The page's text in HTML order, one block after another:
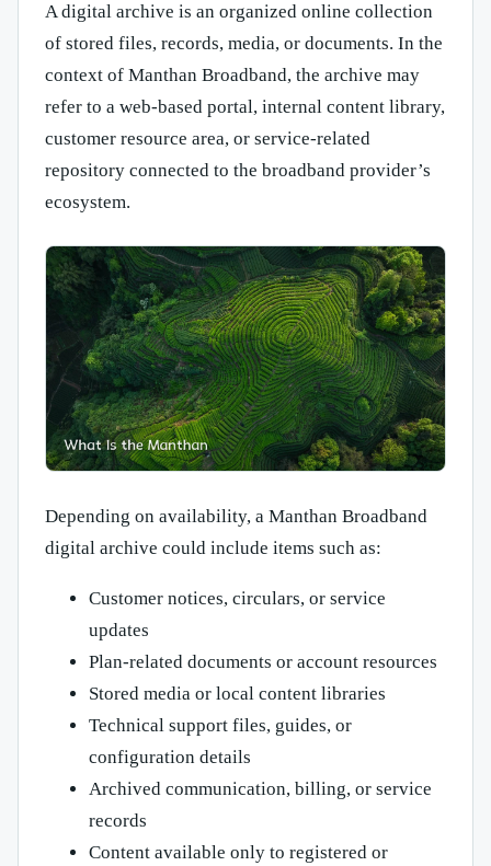
A digital archive is an organized online collection
of stored files, records, media, or documents. In the
context of Manthan Broadband, the archive may
refer to a web-based portal, internal content library,
customer resource area, or service-related
repository connected to the broadband provider’s
ecosystem.
Depending on availability, a Manthan Broadband
digital archive could include items such as:
Customer notices, circulars, or service
updates
Plan-related documents or account resources
Stored media or local content libraries
Technical support files, guides, or
configuration details
Archived communication, billing, or service
records
Content available only to registered or